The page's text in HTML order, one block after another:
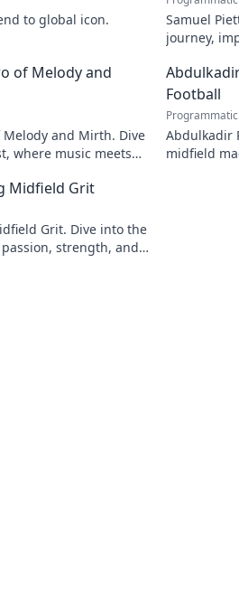
to global icon.
Samuel
journey,
of Melody and
and Mirth. Dive
where music meets
Football
Programmatic
Abdulkadir
midfield
Midfield Grit
Grit. Dive into the
strength, and